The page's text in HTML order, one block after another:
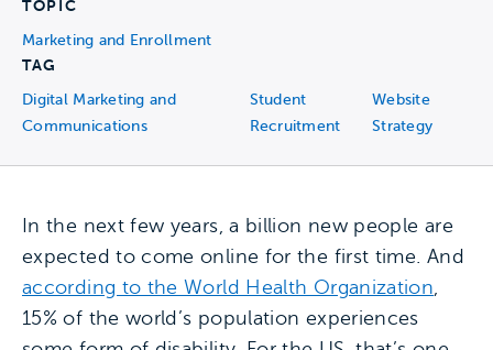
TOPIC
Marketing and Enrollment
TAG
Digital Marketing and
Communications
Student
Recruitment
Website
Strategy
In the next few years, a billion new people are
expected to come online for the first time. And
according to the World Health Organization,
15% of the world’s population experiences